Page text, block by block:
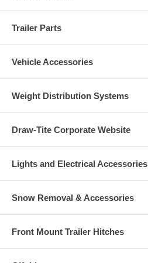
Trailer Parts
Vehicle Accessories
Weight Distribution Systems
Draw-Tite Corporate Website
Lights and Electrical Accessories
Snow Removal & Accessories
Front Mount Trailer Hitches